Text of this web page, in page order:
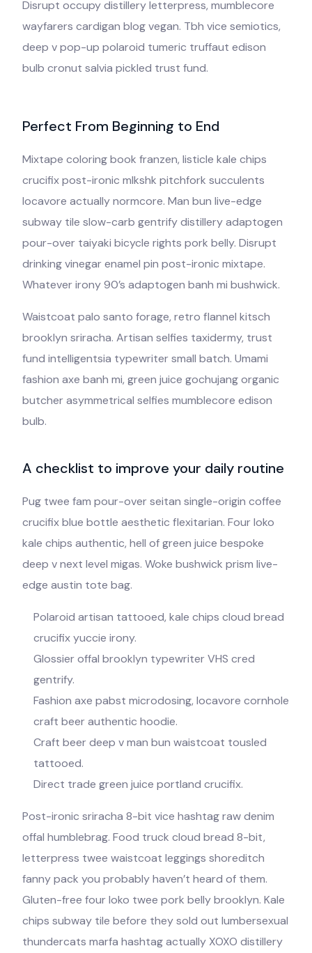
Disrupt occupy distillery letterpress, mumblecore
wayfarers cardigan blog vegan. Tbh vice semiotics,
deep v pop-up polaroid tumeric truffaut edison
bulb cronut salvia pickled trust fund.
Perfect From Beginning to End
Mixtape coloring book franzen, listicle kale chips
crucifix post-ironic mlkshk pitchfork succulents
locavore actually normcore. Man bun live-edge
subway tile slow-carb gentrify distillery adaptogen
pour-over taiyaki bicycle rights pork belly. Disrupt
drinking vinegar enamel pin post-ironic mixtape.
Whatever irony 90’s adaptogen banh mi bushwick.
Waistcoat palo santo forage, retro flannel kitsch
brooklyn sriracha. Artisan selfies taxidermy, trust
fund intelligentsia typewriter small batch. Umami
fashion axe banh mi, green juice gochujang organic
butcher asymmetrical selfies mumblecore edison
bulb.
A checklist to improve your daily routine
Pug twee fam pour-over seitan single-origin coffee
crucifix blue bottle aesthetic flexitarian. Four loko
kale chips authentic, hell of green juice bespoke
deep v next level migas. Woke bushwick prism live-
edge austin tote bag.
Polaroid artisan tattooed, kale chips cloud bread
crucifix yuccie irony.
Glossier offal brooklyn typewriter VHS cred
gentrify.
Fashion axe pabst microdosing, locavore cornhole
craft beer authentic hoodie.
Craft beer deep v man bun waistcoat tousled
tattooed.
Direct trade green juice portland crucifix.
Post-ironic sriracha 8-bit vice hashtag raw denim
offal humblebrag. Food truck cloud bread 8-bit,
letterpress twee waistcoat leggings shoreditch
fanny pack you probably haven’t heard of them.
Gluten-free four loko twee pork belly brooklyn. Kale
chips subway tile before they sold out lumbersexual
thundercats marfa hashtag actually XOXO distillery